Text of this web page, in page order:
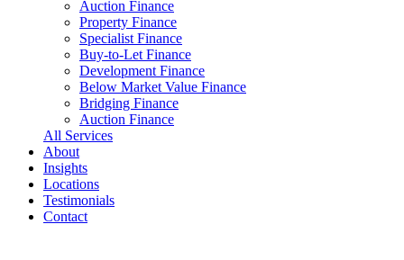
Auction Finance
Property Finance
Specialist Finance
Buy-to-Let Finance
Development Finance
Below Market Value Finance
Bridging Finance
Auction Finance
All Services
About
Insights
Locations
Testimonials
Contact